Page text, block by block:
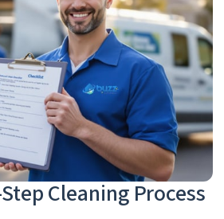
Cleaning Process